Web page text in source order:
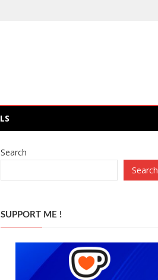
Search
Search
SUPPORT ME !